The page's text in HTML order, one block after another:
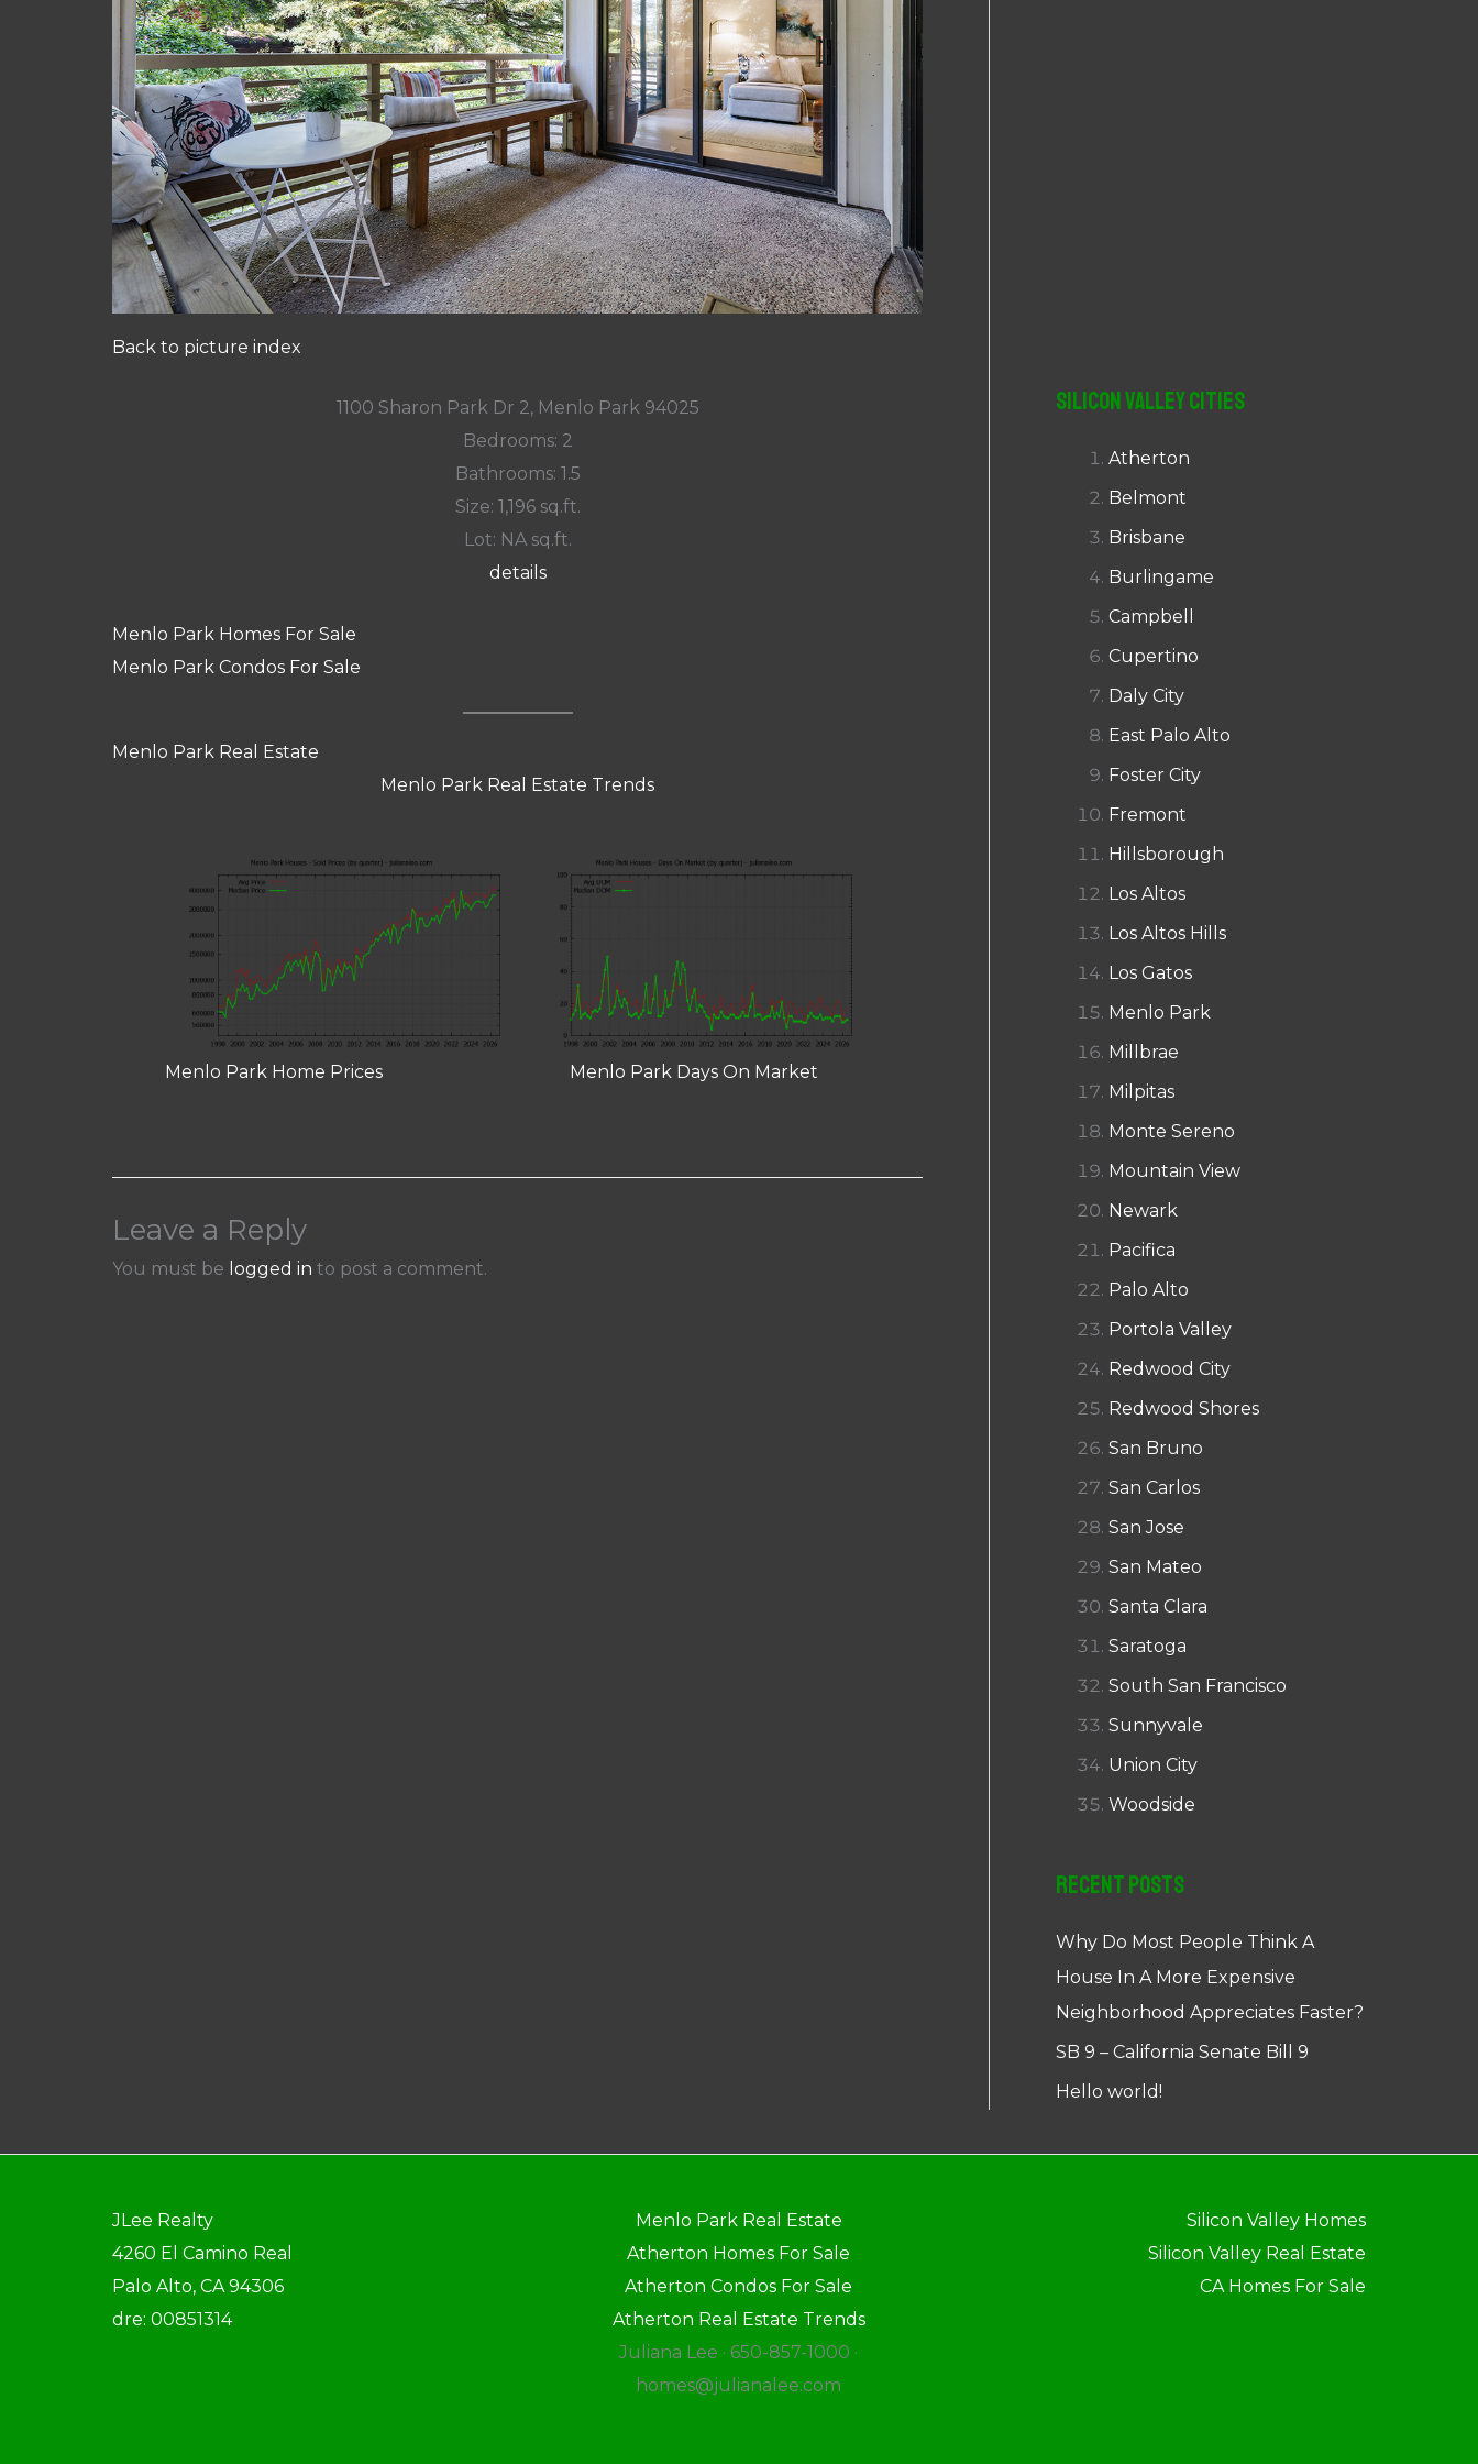
Back to picture index
1100 Sharon Park Dr 2, Menlo Park 94025
Bedrooms: 2
Bathrooms: 1.5
Size: 1,196 sq.ft.
Lot: NA sq.ft.
details
Menlo Park Homes For Sale
Menlo Park Condos For Sale
Menlo Park Real Estate
Menlo Park Real Estate Trends
Menlo Park Home Prices Menlo Park Days On Market
Leave a Reply
You must be logged in to post a comment.
Silicon Valley Cities
Atherton
Belmont
Brisbane
Burlingame
Campbell
Cupertino
Daly City
East Palo Alto
Foster City
Fremont
Hillsborough
Los Altos
Los Altos Hills
Los Gatos
Menlo Park
Millbrae
Milpitas
Monte Sereno
Mountain View
Newark
Pacifica
Palo Alto
Portola Valley
Redwood City
Redwood Shores
San Bruno
San Carlos
San Jose
San Mateo
Santa Clara
Saratoga
South San Francisco
Sunnyvale
Union City
Woodside
Recent Posts
Why Do Most People Think A
House In A More Expensive
Neighborhood Appreciates Faster?
SB 9 – California Senate Bill 9
Hello world!
JLee Realty
4260 El Camino Real
Palo Alto, CA 94306
dre: 00851314
Menlo Park Real Estate
Atherton Homes For Sale
Atherton Condos For Sale
Atherton Real Estate Trends
Juliana Lee · 650-857-1000 ·
homes@julianalee.com
Silicon Valley Homes
Silicon Valley Real Estate
CA Homes For Sale